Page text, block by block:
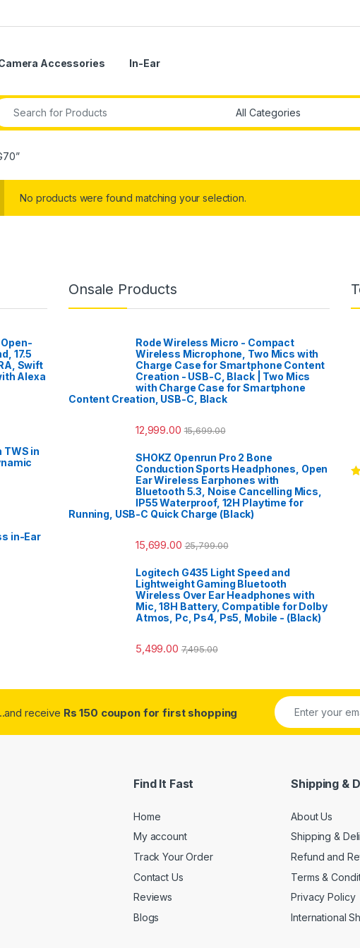
Accessories In-Ear
for:
No products were found matching your selection.
17.5
Swift
Alexa
TWS in
in-Ear
Onsale Products
Rode Wireless Micro - Compact
Wireless Microphone, Two Mics with
Charge Case for Smartphone Content
Creation - USB-C, Black | Two Mics
with Charge Case for Smartphone
Content Creation, USB-C, Black
12,999.00 15,699.00
SHOKZ Openrun Pro 2 Bone
Conduction Sports Headphones, Open
Ear Wireless Earphones with
Bluetooth 5.3, Noise Cancelling Mics,
IP55 Waterproof, 12H Playtime for
Running, USB-C Quick Charge (Black)
15,699.00 25,799.00
Logitech G435 Light Speed and
Lightweight Gaming Bluetooth
Wireless Over Ear Headphones with
Mic, 18H Battery, Compatible for Dolby
Atmos, Pc, Ps4, Ps5, Mobile - (Black)
5,499.00 7,495.00
receive Rs 150 coupon for first shopping
Find It Fast
Home
My account
Track Your Order
Contact Us
Reviews
Blogs
Shipping &
About Us
Shipping &
Refund and
Terms &
Privacy Policy
International